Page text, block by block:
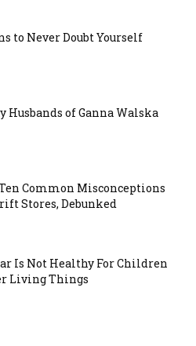
to Never Doubt Yourself
Husbands of Ganna Walska
Common Misconceptions
Stores, Debunked
Is Not Healthy For Children
Living Things